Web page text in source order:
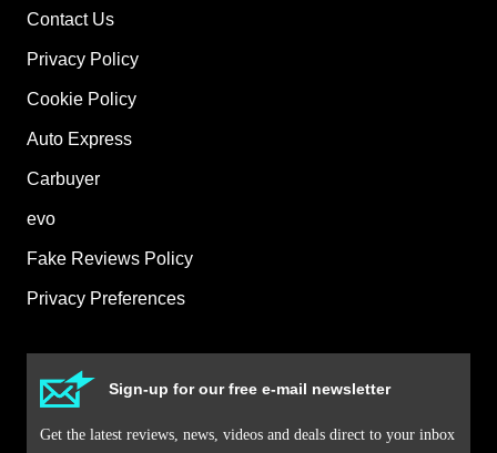
Contact Us
Privacy Policy
Cookie Policy
Auto Express
Carbuyer
evo
Fake Reviews Policy
Privacy Preferences
Sign-up for our free e-mail newsletter
Get the latest reviews, news, videos and deals direct to your inbox